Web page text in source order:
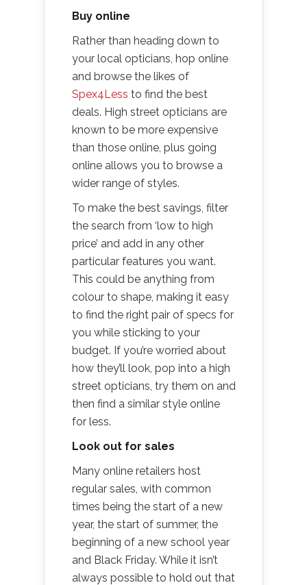
Buy online
Rather than heading down to
your local opticians, hop online
and browse the likes of
Spex4Less to find the best
deals. High street opticians are
known to be more expensive
than those online, plus going
online allows you to browse a
wider range of styles.
To make the best savings, filter
the search from ‘low to high
price’ and add in any other
particular features you want.
This could be anything from
colour to shape, making it easy
to find the right pair of specs for
you while sticking to your
budget. If you’re worried about
how they’ll look, pop into a high
street opticians, try them on and
then find a similar style online
for less.
Look out for sales
Many online retailers host
regular sales, with common
times being the start of a new
year, the start of summer, the
beginning of a new school year
and Black Friday. While it isn’t
always possible to hold out that